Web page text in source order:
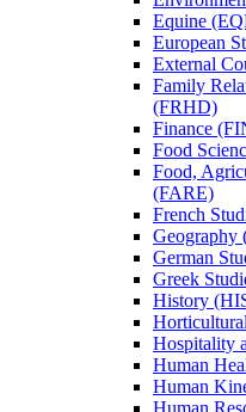
Equine
European
External
Family
(FRHD)
Finance
Food
Food,
(FARE)
French
Geography
German
Greek
History
Hospitality
Human
Human
Human